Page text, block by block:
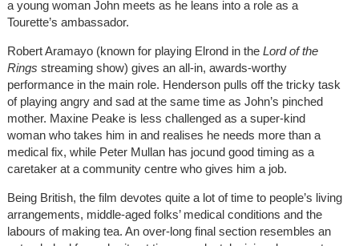
a young woman John meets as he leans into a role as a
Tourette’s ambassador.
Robert Aramayo (known for playing Elrond in the Lord of the
Rings streaming show) gives an all-in, awards-worthy
performance in the main role. Henderson pulls off the tricky task
of playing angry and sad at the same time as John’s pinched
mother. Maxine Peake is less challenged as a super-kind
woman who takes him in and realises he needs more than a
medical fix, while Peter Mullan has jocund good timing as a
caretaker at a community centre who gives him a job.
Being British, the film devotes quite a lot of time to people’s living
arrangements, middle-aged folks’ medical conditions and the
labours of making tea. An over-long final section resembles an